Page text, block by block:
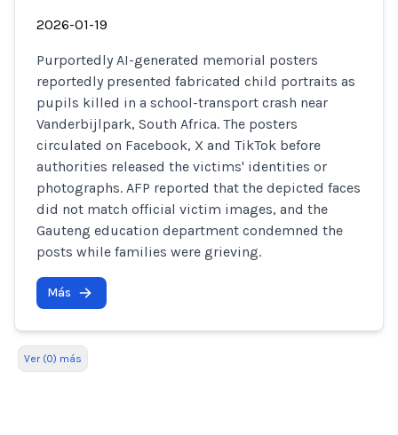
2026-01-19
Purportedly AI-generated memorial posters
reportedly presented fabricated child portraits as
pupils killed in a school-transport crash near
Vanderbijlpark, South Africa. The posters
circulated on Facebook, X and TikTok before
authorities released the victims' identities or
photographs. AFP reported that the depicted faces
did not match official victim images, and the
Gauteng education department condemned the
posts while families were grieving.
Más
Ver (0) más